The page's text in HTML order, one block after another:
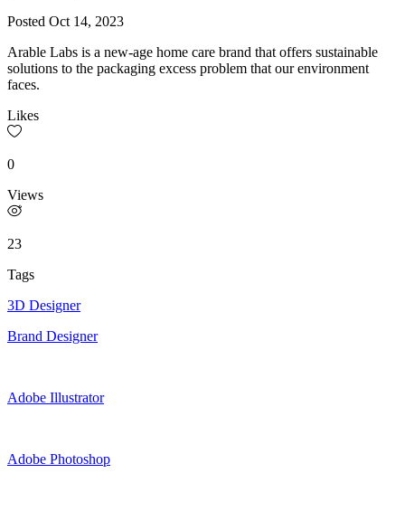
Posted Oct 14, 2023
Arable Labs is a new-age home care brand that offers sustainable
solutions to the packaging excess problem that our environment
faces.
Likes
0
Views
23
Tags
3D Designer
Brand Designer
Adobe Illustrator
Adobe Photoshop